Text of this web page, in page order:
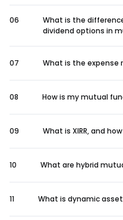
06
What is the
dividend options in
07 What is the expense
08 How is my mutual
09 What is XIRR, and
10 What are hybrid
11 What is dynamic